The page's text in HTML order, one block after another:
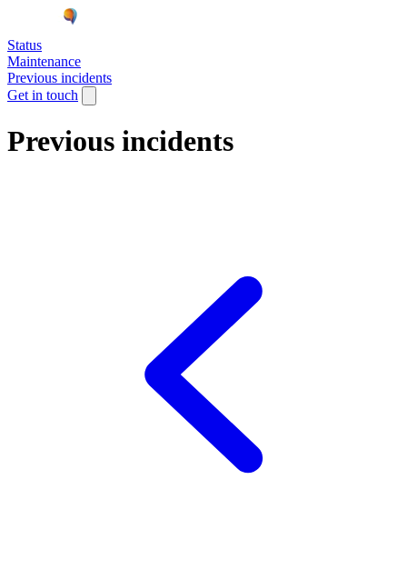
Status
Maintenance
Previous incidents
Get in touch
Previous incidents